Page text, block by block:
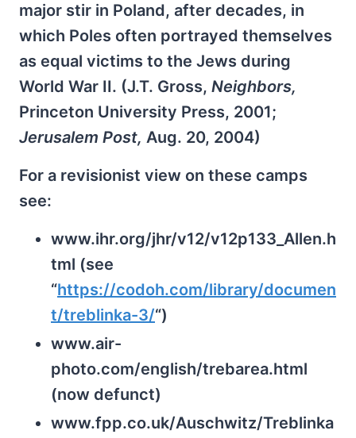
major stir in Poland, after decades, in
which Poles often portrayed themselves
as equal victims to the Jews during
World War II. (J.T. Gross, Neighbors,
Princeton University Press, 2001;
Jerusalem Post, Aug. 20, 2004)
For a revisionist view on these camps
see:
www.ihr.org/jhr/v12/v12p133_Allen.h
tml (see
“https://codoh.com/library/documen
t/treblinka-3/“)
www.air-
photo.com/english/trebarea.html
(now defunct)
www.fpp.co.uk/Auschwitz/Treblinka